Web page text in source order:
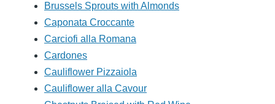
Brussels Sprouts with Almonds
Caponata Croccante
Carciofi alla Romana
Cardones
Cauliflower Pizzaiola
Cauliflower alla Cavour